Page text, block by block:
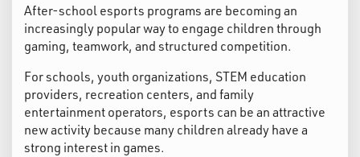
After-school esports programs are becoming an
increasingly popular way to engage children through
gaming, teamwork, and structured competition.
For schools, youth organizations, STEM education
providers, recreation centers, and family
entertainment operators, esports can be an attractive
new activity because many children already have a
strong interest in games.